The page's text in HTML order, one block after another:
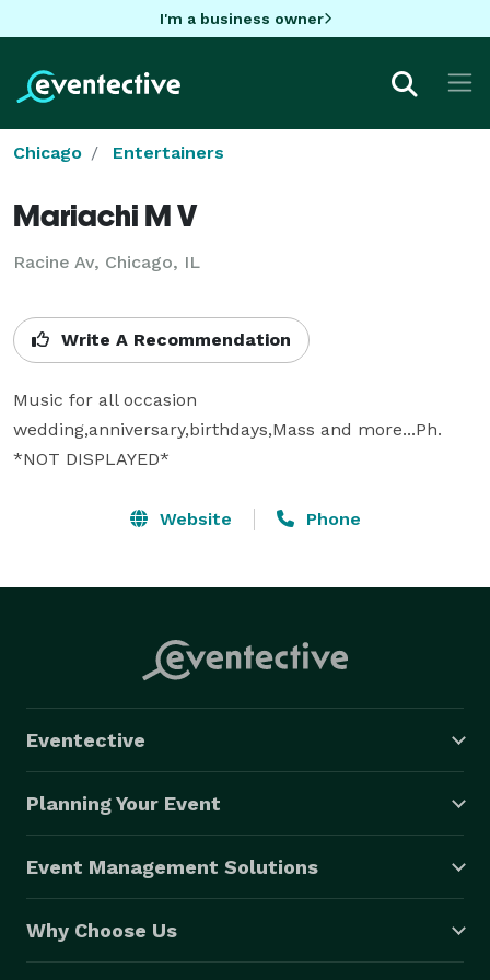
I'm a business owner
Chicago Entertainers
Mariachi M V
Racine Av, Chicago, IL
Write A Recommendation
Music for all occasion
wedding,anniversary,birthdays,Mass and more...Ph.
*NOT DISPLAYED*
Website Phone
Eventective
Planning Your Event
Event Management Solutions
Why Choose Us